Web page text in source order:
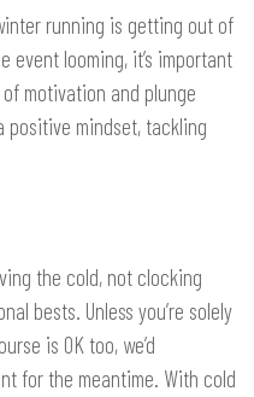
running is getting out of
looming, it’s important
motivation and plunge
mindset, tackling
the cold, not clocking
bests. Unless you’re solely
is OK too, we’d
for the meantime. With cold